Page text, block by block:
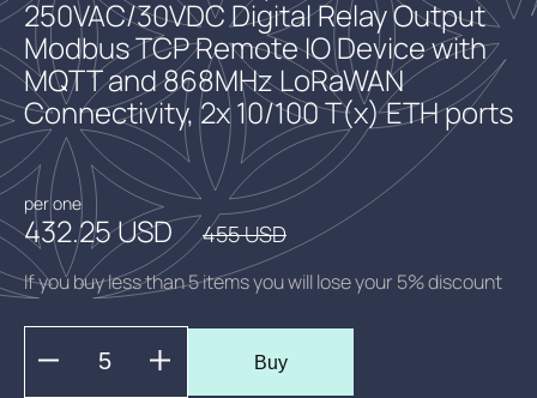
250VAC/30VDC Digital Relay Output
Modbus TCP Remote IO Device with
MQTT and 868MHz LoRaWAN
Connectivity, 2x 10/100 T(x) ETH ports
per one
432.25 USD 455 USD
If you buy less than 5 items you will lose your 5% discount
Buy